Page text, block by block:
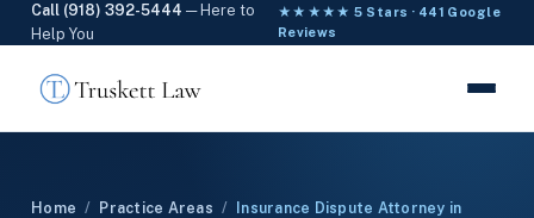
Call (918) 392-5444 — Here to
Help You
★★★★★ 5 Stars · 441 Google
Reviews
Home / Practice Areas /
Insurance Dispute Attorney in